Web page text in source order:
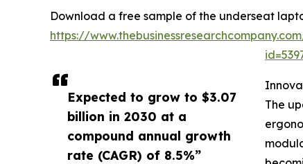
Expected to grow to $3.07
billion in 2030 at a
compound annual growth
rate (CAGR) of 8.5%”
Download a free sample of the underseat
https://
The